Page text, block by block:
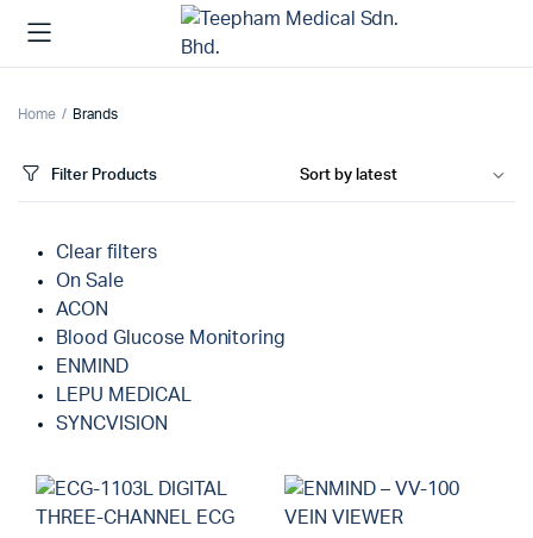
Home Brands
Filter Products
Clear filters
On Sale
ACON
Blood Glucose Monitoring
ENMIND
LEPU MEDICAL
SYNCVISION